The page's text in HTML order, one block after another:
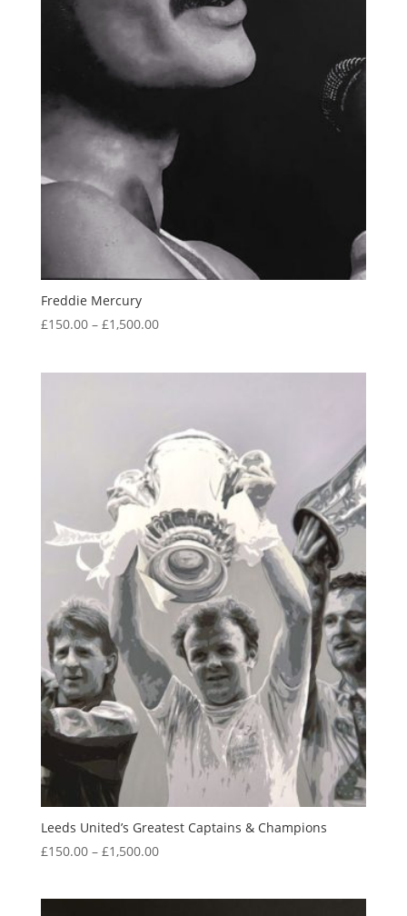
Freddie Mercury
£150.00 – £1,500.00Price
Leeds United’s Greatest Captains & Champions
£150.00 – £1,500.00Price